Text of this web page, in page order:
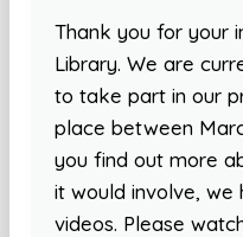
Thank you for your
Library. We are
to take part in our
place between
you find out more
it would involve,
videos. Please